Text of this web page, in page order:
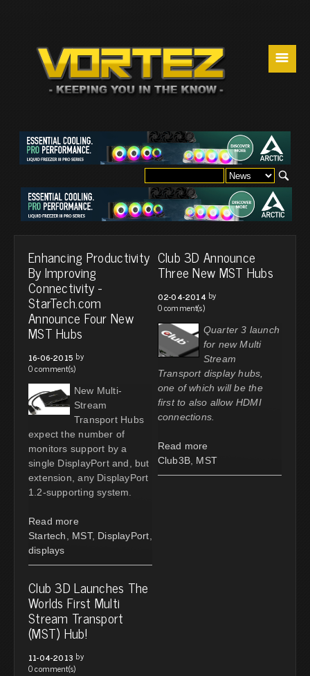
☰
Enhancing Productivity
By Improving
Connectivity -
StarTech.com
Announce Four New
MST Hubs
16-06-2015 by
0 comment(s)
New Multi-
Stream
Transport Hubs
expect the number of
monitors support by a
single DisplayPort and, but
extension, any DisplayPort
1.2-supporting system.
Read more
Startech
MST, DisplayPort
displays
Club 3D Announce
Three New MST Hubs
02-04-2014 by
0 comment(s)
Quarter 3 launch
for new Multi
Stream
Transport display hubs,
one of which will be the
first to also allow HDMI
connections.
Read more
Club3B, MST
Club 3D Launches The
Worlds First Multi
Stream Transport
(MST) Hub!
11-04-2013 by
0 comment(s)